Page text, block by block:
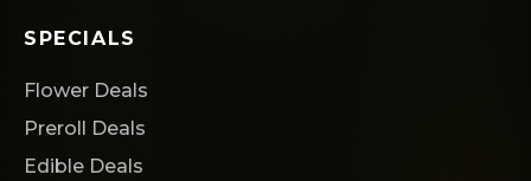
SPECIALS
Flower Deals
Preroll Deals
Edible Deals